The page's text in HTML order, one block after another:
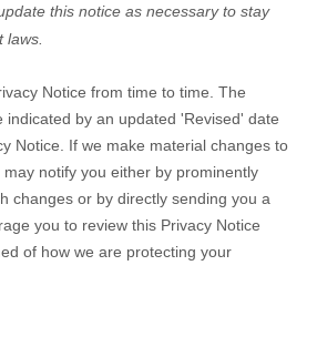
this notice as necessary to stay
laws.
Notice from time to time. The
indicated by an updated 'Revised' date
Notice. If we make material changes to
notify you either by prominently
changes or by directly sending you a
you to review this Privacy Notice
of how we are protecting your